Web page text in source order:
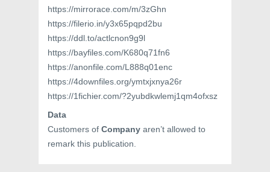
https://mirrorace.com/m/3zGhn
https://filerio.in/y3x65pqpd2bu
https://ddl.to/actlcnon9g9l
https://bayfiles.com/K680q71fn6
https://anonfile.com/L888q01enc
https://4downfiles.org/ymtxjxnya26r
https://1fichier.com/?2yubdkwlemj1qm4ofxsz
Data
Customers of Company aren’t allowed to
remark this publication.